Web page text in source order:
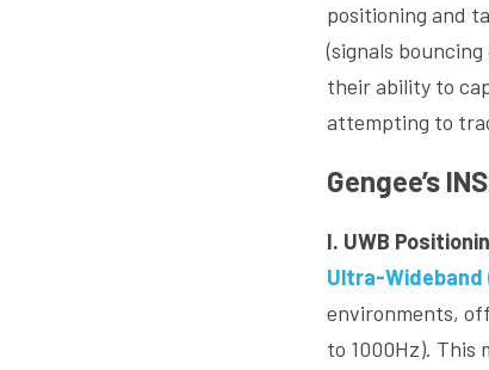
positioning and
(signals
their ability to
attempting to
Gengee’s
I. UWB
Ultra-Wideband
environments,
to 1000Hz). This